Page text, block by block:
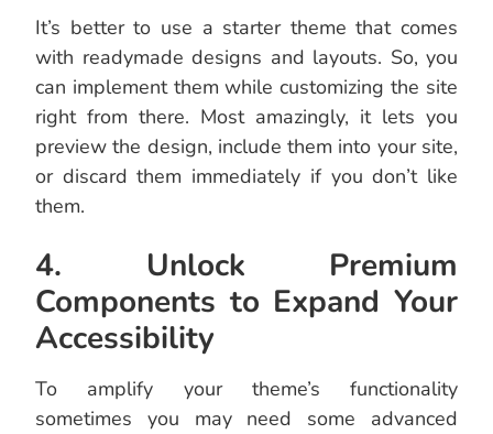
It’s better to use a starter theme that comes
with readymade designs and layouts. So, you
can implement them while customizing the site
right from there. Most amazingly, it lets you
preview the design, include them into your site,
or discard them immediately if you don’t like
them.
4. Unlock Premium
Components to Expand Your
Accessibility
To amplify your theme’s functionality
sometimes you may need some advanced